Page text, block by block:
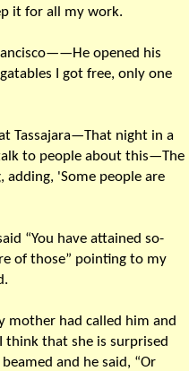
it for all my work.
opened his
I got free, only one
Tassajara—That night in a
to people about this—The
adding, 'Some people are
“You have attained so-
of those” pointing to my
mother had called him and
think that she is surprised
and he said, “Or